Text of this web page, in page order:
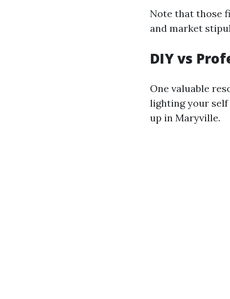
Note that those
and market
DIY vs
One valuable
lighting your
up in Maryville.